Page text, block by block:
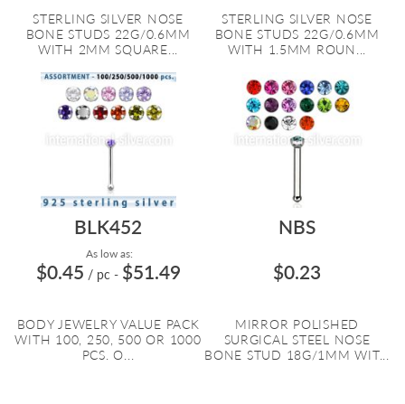
STERLING SILVER NOSE
BONE STUDS 22G/0.6MM
WITH 2MM SQUARE...
STERLING SILVER NOSE
BONE STUDS 22G/0.6MM
WITH 1.5MM ROUN...
BLK452
As low as:
$0.45 / pc - $51.49
BODY JEWELRY VALUE PACK
WITH 100, 250, 500 OR 1000
PCS. O...
NBS
$0.23
MIRROR POLISHED
SURGICAL STEEL NOSE
BONE STUD 18G/1MM WIT...